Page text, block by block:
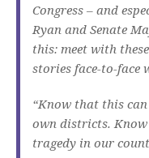
Congress – and
Ryan and Senate
this: meet with
stories face-to-face
“Know that this
own districts.
tragedy in our